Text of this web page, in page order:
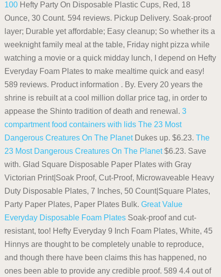
100Hefty Party On Disposable Plastic Cups, Red, 18
Ounce, 30 Count. 594 reviews. Pickup Delivery. Soak-proof
layer; Durable yet affordable; Easy cleanup; So whether its a
weeknight family meal at the table, Friday night pizza while
watching a movie or a quick midday lunch, I depend on Hefty
Everyday Foam Plates to make mealtime quick and easy!
589 reviews. Product information . By. Every 20 years the
shrine is rebuilt at a cool million dollar price tag, in order to
appease the Shinto tradition of death and renewal. 3
compartment food containers with lids The 23 Most
Dangerous Creatures On The PlanetDukes up. $6.23. The
23 Most Dangerous Creatures On The Planet$6.23. Save
with. Glad Square Disposable Paper Plates with Gray
Victorian Print|Soak Proof, Cut-Proof, Microwaveable Heavy
Duty Disposable Plates, 7 Inches, 50 Count|Square Plates,
Party Paper Plates, Paper Plates Bulk. Great Value
Everyday Disposable Foam PlatesSoak-proof and cut-
resistant, too! Hefty Everyday 9 Inch Foam Plates, White, 45
Hinnys are thought to be completely unable to reproduce,
and though there have been claims this has happened, no
ones been able to provide any credible proof. 589 4.4 out of